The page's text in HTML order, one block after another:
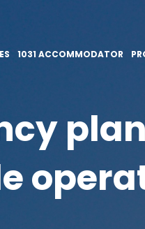
1031 ACCOMMODATOR